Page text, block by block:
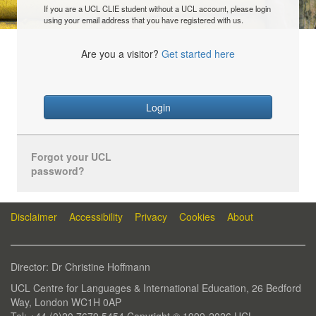
If you are a UCL CLIE student without a UCL account, please login
using your email address that you have registered with us.
Are you a visitor? Get started here
Login
Forgot your UCL
password?
Disclaimer Accessibility Privacy Cookies About
Director: Dr Christine Hoffmann
UCL Centre for Languages & International Education, 26 Bedford
Way, London WC1H 0AP